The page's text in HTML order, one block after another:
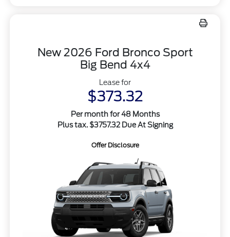
New 2026 Ford Bronco Sport
Big Bend 4x4
Lease for
$373.32
Per month for 48 Months
Plus tax. $3757.32 Due At Signing
Offer Disclosure